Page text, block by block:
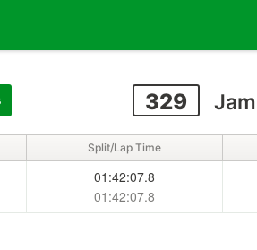
329
Split/Lap Time
01:42:07.8
01:42:07.8